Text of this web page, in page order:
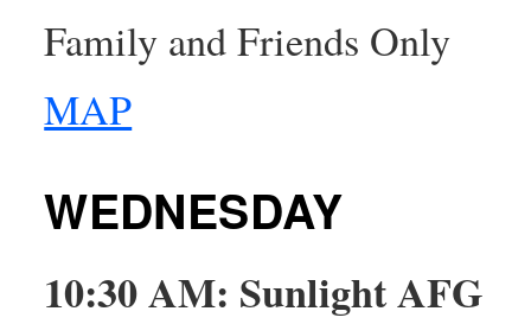
Family and Friends Only
MAP
WEDNESDAY
10:30 AM: Sunlight AFG